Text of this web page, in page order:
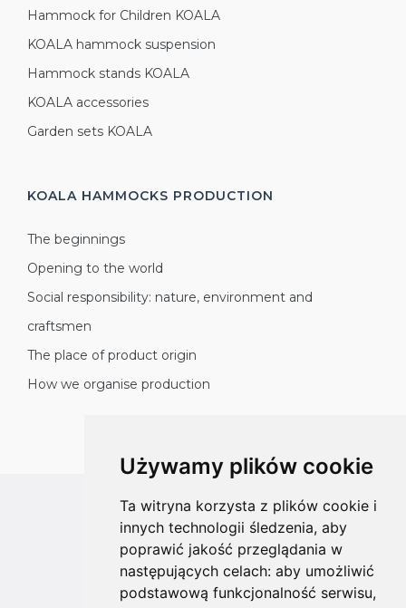
Używamy plików cookie
Ta witryna korzysta z plików cookie i
innych technologii śledzenia, aby
poprawić jakość przeglądania w
następujących celach: aby umożliwić
podstawową funkcjonalność serwisu,
Hammock for Children KOALA
KOALA hammock suspension
Hammock stands KOALA
KOALA accessories
Garden sets KOALA
KOALA HAMMOCKS PRODUCTION
The beginnings
Opening to the world
Social responsibility: nature, environment and
craftsmen
The place of product origin
How we organise production
All rights reserved
Copyright © 2026 koalahammock.com
Designed byMOUTON interactive